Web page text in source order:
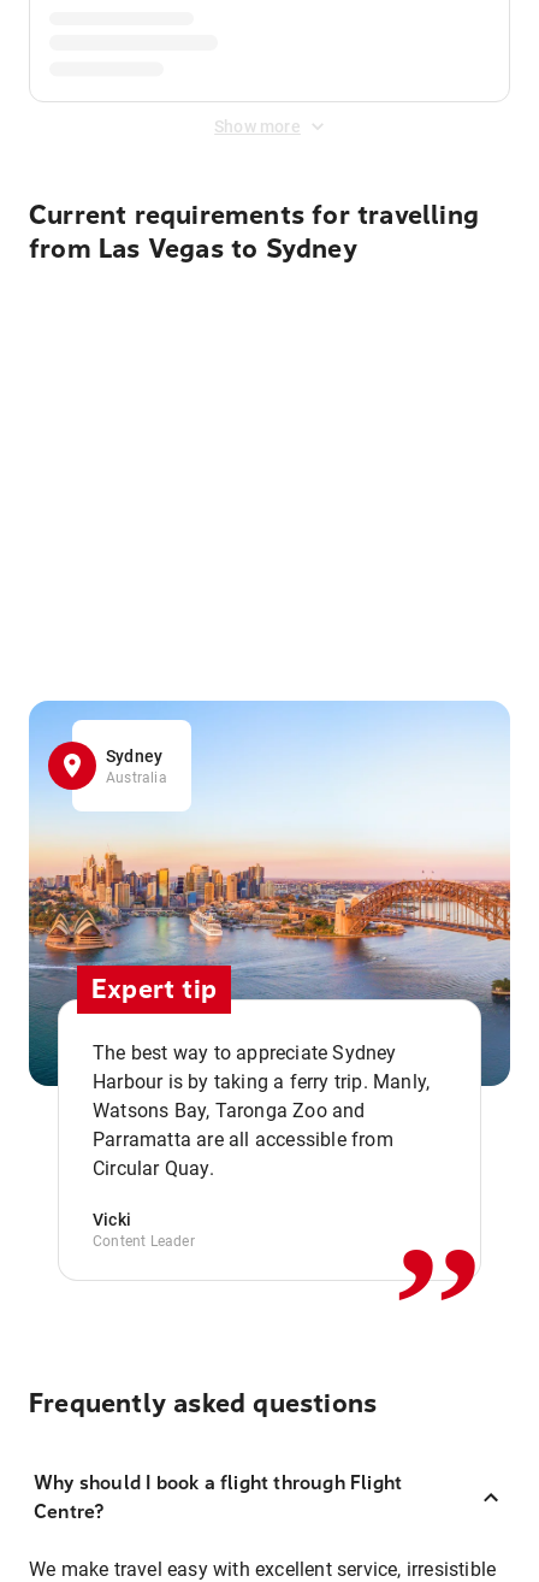
Show more
Current requirements for travelling
from Las Vegas to Sydney
Sydney
Australia
Expert tip
The best way to appreciate Sydney
Harbour is by taking a ferry trip. Manly,
Watsons Bay, Taronga Zoo and
Parramatta are all accessible from
Circular Quay.
Vicki
Content Leader ,,
Frequently asked questions
Why should I book a flight through Flight
Centre?
We make travel easy with excellent service, irresistible